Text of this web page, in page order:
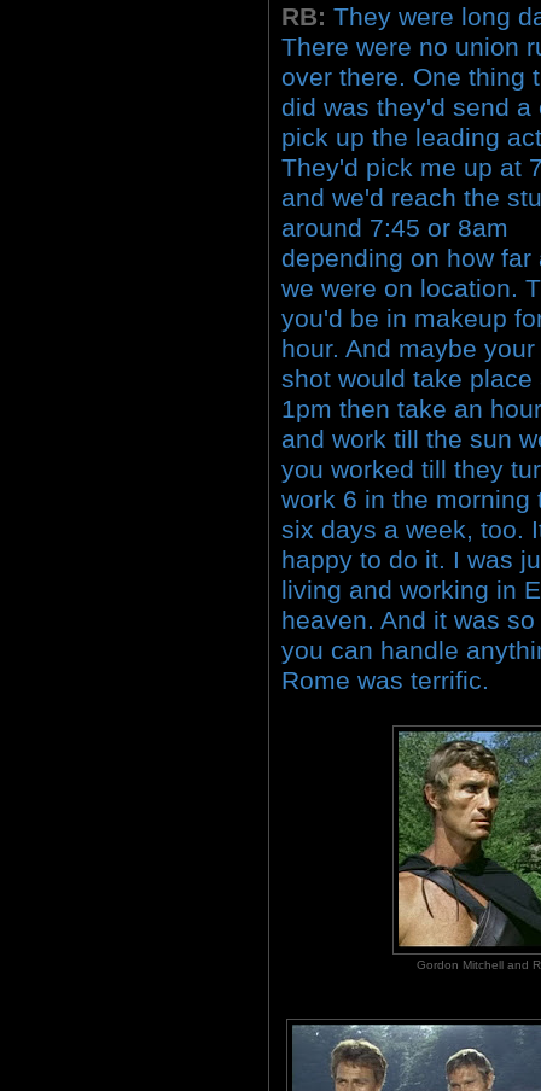
RB: They were long
There were no union
over there. One thing
did was they'd send a
pick up the leading
They'd pick me up at
and we'd reach the
around 7:45 or 8am
depending on how far
we were on location.
you'd be in makeup
hour. And maybe
shot would take
1pm then take an
and work till the sun
you worked till they
work 6 in the
six days a week, too.
happy to do it. I was
living and working in
heaven. And it was
you can handle
Rome was terrific.
Gordon Mitchell and